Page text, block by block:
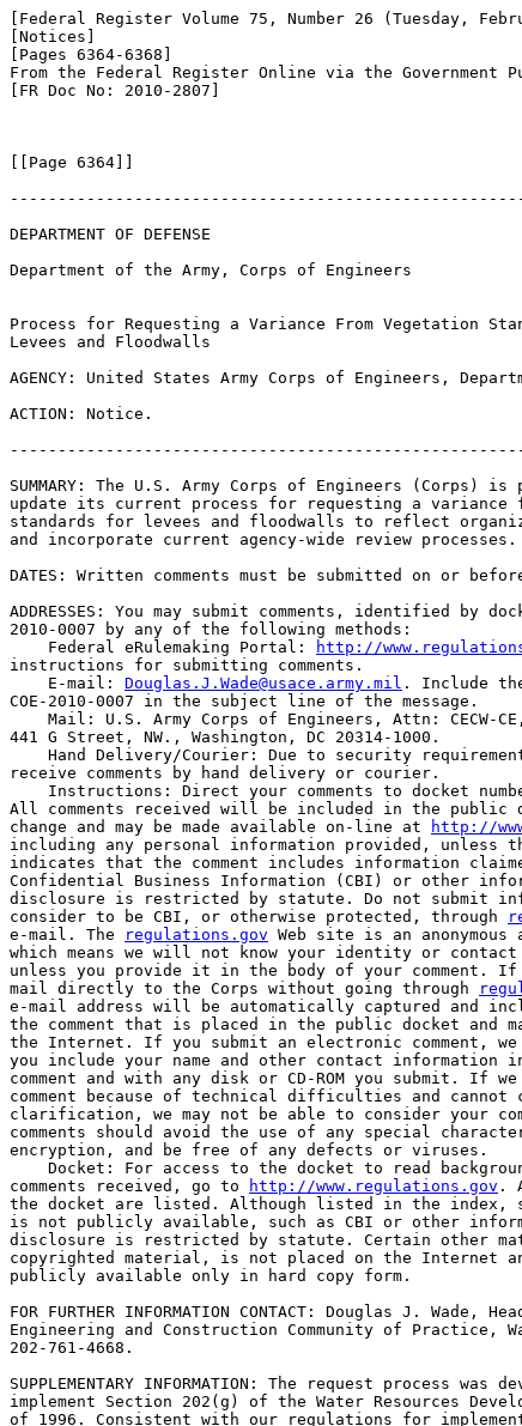
[Federal Register Volume 75, Number 26 (Tuesday,
[Notices]
[Pages 6364-6368]
From the Federal Register Online via the Government
[FR Doc No: 2010-2807]
[[Page 6364]]
DEPARTMENT OF DEFENSE
Department of the Army, Corps of Engineers
Process for Requesting a Variance From Vegetation
Levees and Floodwalls
AGENCY: United States Army Corps of Engineers,
ACTION: Notice.
SUMMARY: The U.S. Army Corps of Engineers (Corps)
update its current process for requesting a variance
standards for levees and floodwalls to reflect
and incorporate current agency-wide review processes.
DATES: Written comments must be submitted on or
ADDRESSES: You may submit comments, identified by
2010-0007 by any of the following methods:
    Federal eRulemaking Portal:
http://
instructions for submitting comments.
    E-mail:
Douglas.J.Wade@usace.army.mil . Include
COE-2010-0007 in the subject line of the message.
Mail: U.S. Army Corps of Engineers, Attn: CECW-
441 G Street, NW., Washington, DC 20314-1000.
Hand Delivery/Courier: Due to security
receive comments by hand delivery or courier.
Instructions: Direct your comments to docket
All comments received will be included in the public
change and may be made available on-line at
http://
including any personal information provided, unless
indicates that the comment includes information
Confidential Business Information (CBI) or other
disclosure is restricted by statute. Do not submit
consider to be CBI, or otherwise protected, through
e-mail. The
regulations.gov Web site is an anonymous
which means we will not know your identity or
unless you provide it in the body of your comment. If
mail directly to the Corps without going through
e-mail address will be automatically captured and
the comment that is placed in the public docket and
the Internet. If you submit an electronic comment, we
you include your name and other contact information
comment and with any disk or CD-ROM you submit. If
comment because of technical difficulties and cannot
clarification, we may not be able to consider your
comments should avoid the use of any special
encryption, and be free of any defects or viruses.
Docket: For access to the docket to read
comments received, go to
http://www.regulations.gov .
the docket are listed. Although listed in the index,
is not publicly available, such as CBI or other
disclosure is restricted by statute. Certain other
copyrighted material, is not placed on the Internet
publicly available only in hard copy form.
FOR FURTHER INFORMATION CONTACT: Douglas J. Wade,
Engineering and Construction Community of Practice,
202-761-4668.
SUPPLEMENTARY INFORMATION: The request process was
implement Section 202(g) of the Water Resources
of 1996. Consistent with our regulations for